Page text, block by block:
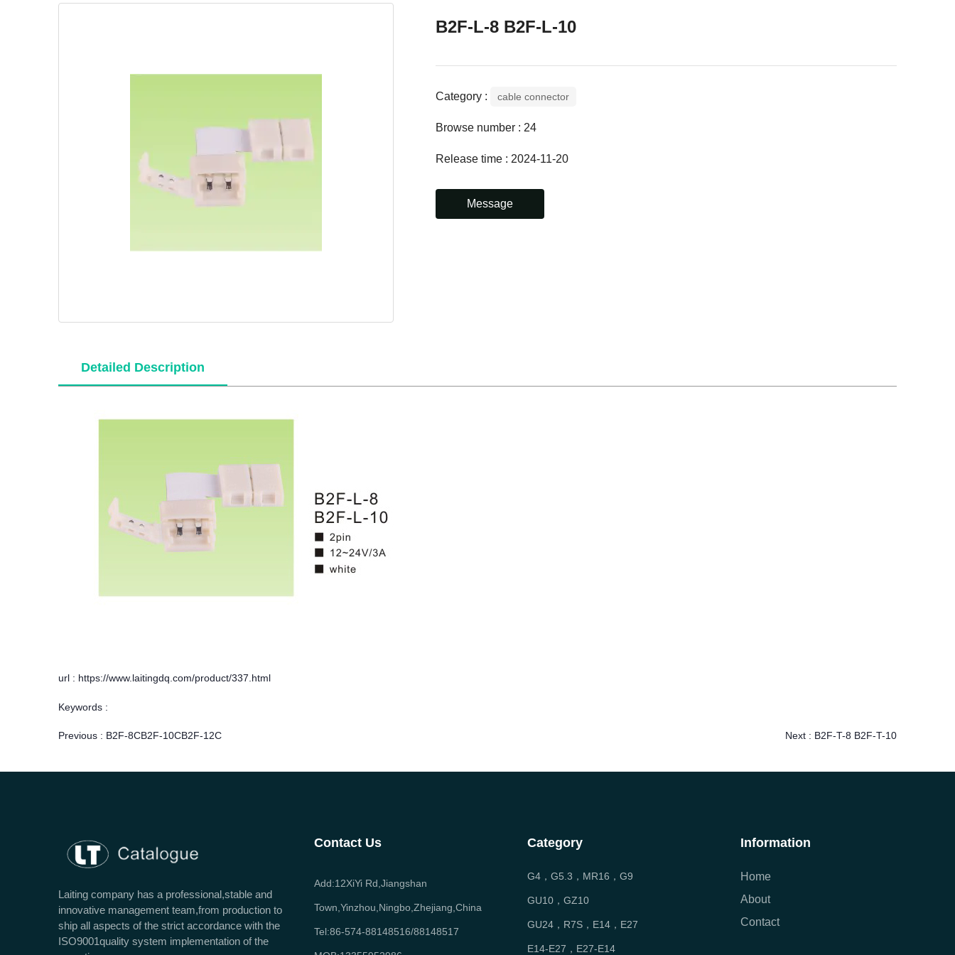
B2F-L-8 B2F-L-10
Category : cable connector
Browse number : 24
Release time : 2024-11-20
Message
Detailed Description
url : https://www.laitingdq.com/product/337.html
Keywords :
Previous : B2F-8CB2F-10CB2F-12C Next : B2F-T-8 B2F-T-10
Laiting company has a professional,stable and
innovative management team,from production to
ship all aspects of the strict accordance with the
ISO9001quality system implementation of the
Contact Us
Add:12XiYi Rd,Jiangshan
Town,Yinzhou,Ningbo,Zhejiang,China
Tel:86-574-88148516/88148517
Category
G4，G5.3，MR16，G9
GU10，GZ10
GU24，R7S，E14，E27
E14-E27，E27-E14
Information
Home
About
Contact